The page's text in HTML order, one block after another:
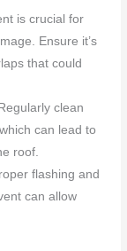
is crucial for
Ensure it’s
that could
clean
can lead to
roof.
flashing and
can allow